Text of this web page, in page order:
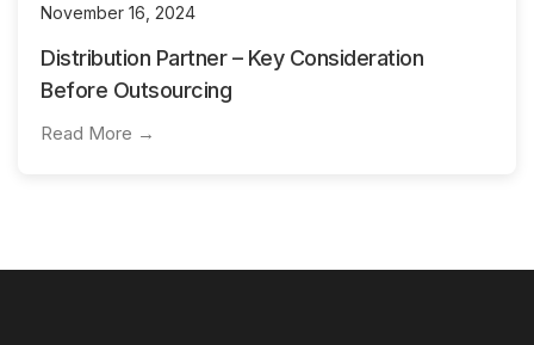
November 16, 2024
Distribution Partner – Key Consideration
Before Outsourcing
Read More →